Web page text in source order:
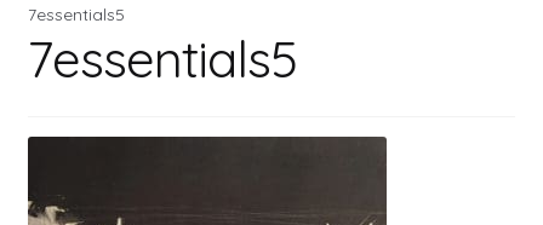
Register
7essentials5
7essentials5